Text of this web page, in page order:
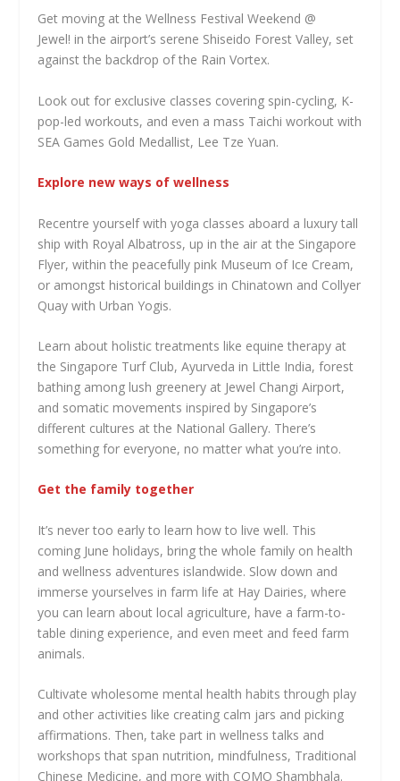
Get moving at the Wellness Festival Weekend @
Jewel! in the airport’s serene Shiseido Forest Valley, set
against the backdrop of the Rain Vortex.
Look out for exclusive classes covering spin-cycling, K-
pop-led workouts, and even a mass Taichi workout with
SEA Games Gold Medallist, Lee Tze Yuan.
Explore new ways of wellness
Recentre yourself with yoga classes aboard a luxury tall
ship with Royal Albatross, up in the air at the Singapore
Flyer, within the peacefully pink Museum of Ice Cream,
or amongst historical buildings in Chinatown and Collyer
Quay with Urban Yogis.
Learn about holistic treatments like equine therapy at
the Singapore Turf Club, Ayurveda in Little India, forest
bathing among lush greenery at Jewel Changi Airport,
and somatic movements inspired by Singapore’s
different cultures at the National Gallery. There’s
something for everyone, no matter what you’re into.
Get the family together
It’s never too early to learn how to live well. This
coming June holidays, bring the whole family on health
and wellness adventures islandwide. Slow down and
immerse yourselves in farm life at Hay Dairies, where
you can learn about local agriculture, have a farm-to-
table dining experience, and even meet and feed farm
animals.
Cultivate wholesome mental health habits through play
and other activities like creating calm jars and picking
affirmations. Then, take part in wellness talks and
workshops that span nutrition, mindfulness, Traditional
Chinese Medicine, and more with COMO Shambhala.